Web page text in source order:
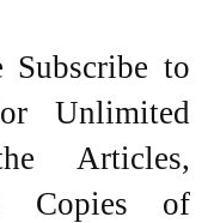
Subscribe to
Unlimited
Articles,
Copies of